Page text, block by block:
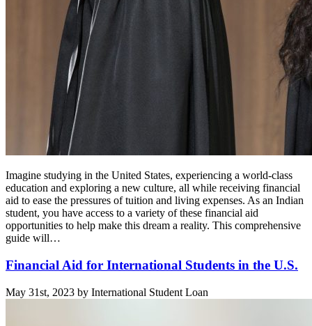
Imagine studying in the United States, experiencing a world-class
education and exploring a new culture, all while receiving financial
aid to ease the pressures of tuition and living expenses. As an Indian
student, you have access to a variety of these financial aid
opportunities to help make this dream a reality. This comprehensive
guide will…
Financial Aid for International Students in the U.S.
May 31st, 2023 by International Student Loan